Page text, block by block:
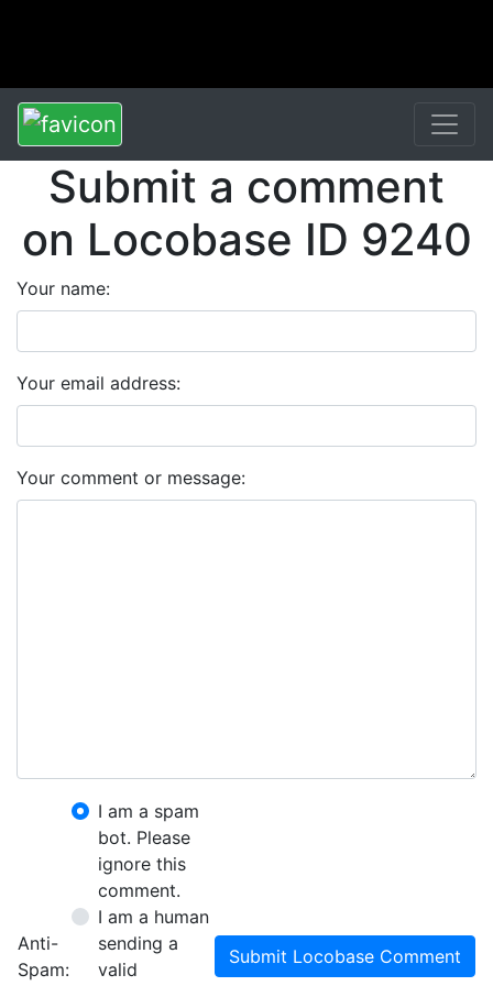
Submit a comment
on Locobase ID 9240
Your name:
Your email address:
Your comment or message:
Anti-
Spam:
I am a spam
bot. Please
ignore this
comment.
I am a human
sending a
valid
Submit Locobase Comment